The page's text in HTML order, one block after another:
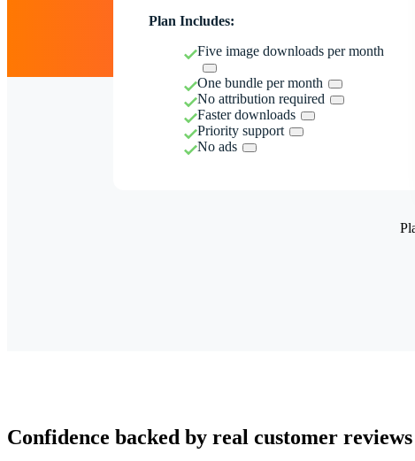
Plan Includes:
Five image downloads per month
One bundle per month
No attribution required
Faster downloads
Priority support
No ads
Confidence backed by real customer reviews